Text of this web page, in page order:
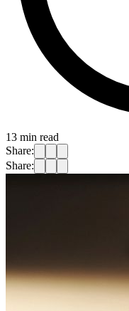
13 min read
Share:
Share: